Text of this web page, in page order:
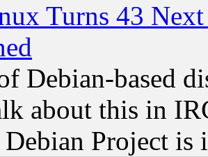
Turns 43
Debian-based
about this in
Project is